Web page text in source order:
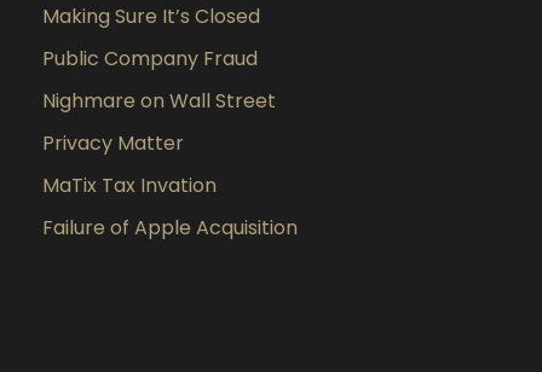
Making Sure It’s Closed
Public Company Fraud
Nighmare on Wall Street
Privacy Matter
MaTix Tax Invation
Failure of Apple Acquisition